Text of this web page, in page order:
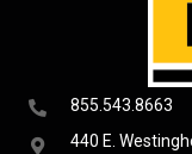
855.543.8663
440 E.